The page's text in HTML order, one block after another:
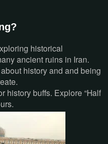
historical
ancient ruins in Iran.
history and and being
history buffs. Explore “Half